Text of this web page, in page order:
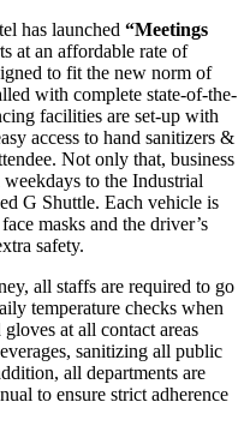
has launched “Meetings
at an affordable rate of
to fit the new norm of
with complete state-of-the-
facilities are set-up with
access to hand sanitizers &
Not only that, business
to the Industrial
G Shuttle. Each vehicle is
masks and the driver’s
safety.
all staffs are required to go
temperature checks when
at all contact areas
sanitizing all public
all departments are
to ensure strict adherence